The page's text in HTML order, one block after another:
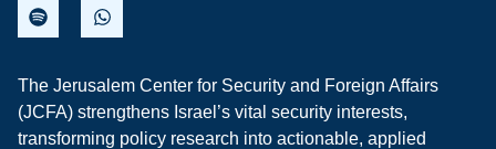
The Jerusalem Center for Security and Foreign Affairs
(JCFA) strengthens Israel’s vital security interests,
transforming policy research into actionable, applied